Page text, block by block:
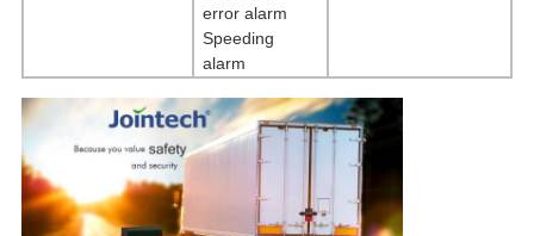
error alarm
Speeding
alarm